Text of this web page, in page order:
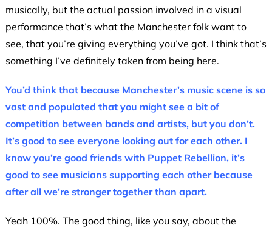
musically, but the actual passion involved in a visual
performance that’s what the Manchester folk want to
see, that you’re giving everything you’ve got. I think that’s
something I’ve definitely taken from being here.
You’d think that because Manchester’s music scene is so
vast and populated that you might see a bit of
competition between bands and artists, but you don’t.
It’s good to see everyone looking out for each other. I
know you’re good friends with Puppet Rebellion, it’s
good to see musicians supporting each other because
after all we’re stronger together than apart.
Yeah 100%. The good thing, like you say, about the